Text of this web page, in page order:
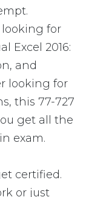
for
Excel 2016:
and
looking for
this 77-727
get all the
exam.
certified.
or just